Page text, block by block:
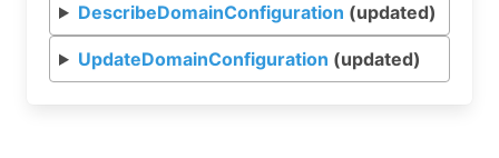
DescribeDomainConfiguration (updated)
UpdateDomainConfiguration (updated)